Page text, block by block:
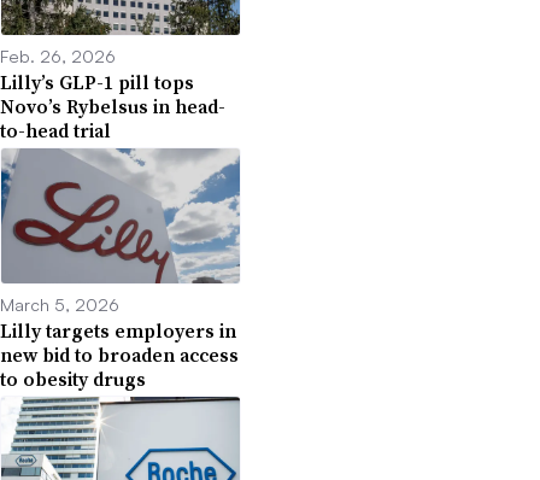
Feb. 26, 2026
Lilly’s GLP-1 pill tops
Novo’s Rybelsus in head-
to-head trial
March 5, 2026
Lilly targets employers in
new bid to broaden access
to obesity drugs